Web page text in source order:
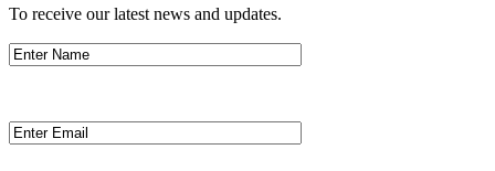
To receive our latest news and updates.